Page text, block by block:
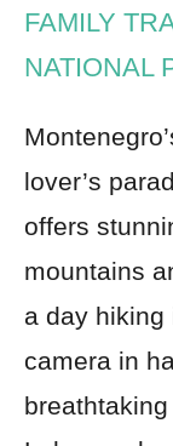
FAMILY
NATIONAL
lover’s
offers
mountains
a day hiking
camera in